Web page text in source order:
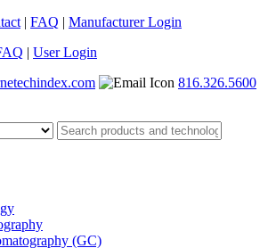
| FAQ | Manufacturer Login
| User Login
816.326.5600
(GC)